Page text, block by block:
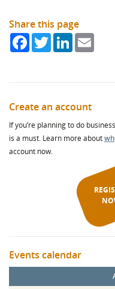
Share this page
FacebookTwitterLinkedIn
Create an account
If you’re planning to do
is a must. Learn more about
account now.
Events calendar